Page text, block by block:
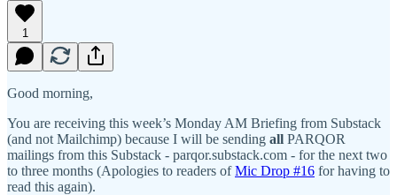
1
Good morning,
You are receiving this week’s Monday AM Briefing from Substack
(and not Mailchimp) because I will be sending all PARQOR
mailings from this Substack - parqor.substack.com - for the next two
to three months (Apologies to readers ofMic Drop #16 for having to
read this again).